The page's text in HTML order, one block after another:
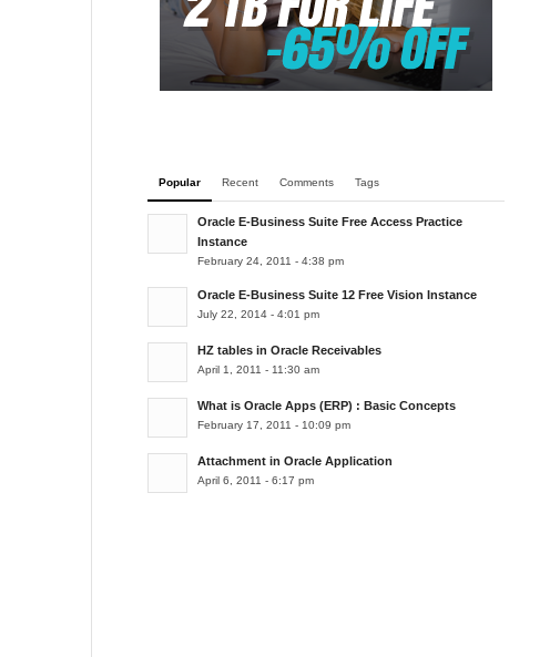
Popular Recent Comments Tags
Oracle E-Business Suite Free Access Practice
Instance
February 24, 2011 - 4:38 pm
Oracle E-Business Suite 12 Free Vision Instance
July 22, 2014 - 4:01 pm
HZ tables in Oracle Receivables
April 1, 2011 - 11:30 am
What is Oracle Apps (ERP) : Basic Concepts
February 17, 2011 - 10:09 pm
Attachment in Oracle Application
April 6, 2011 - 6:17 pm